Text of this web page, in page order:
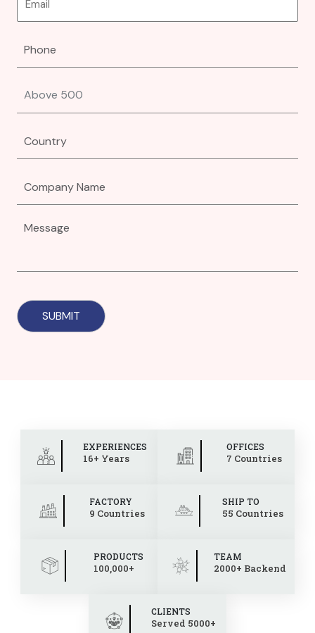
EXPERIENCES
16+ Years
OFFICES
7 Countries
FACTORY
9 Countries
SHIP TO
55 Countries
PRODUCTS
100,000+
TEAM
2000+ Backend
CLIENTS
Served 5000+